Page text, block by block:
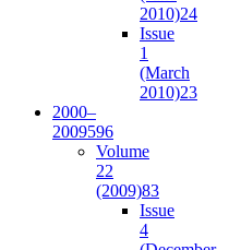
2010)24
Issue
1
(March
2010)23
2000–
2009596
Volume
22
(2009)83
Issue
4